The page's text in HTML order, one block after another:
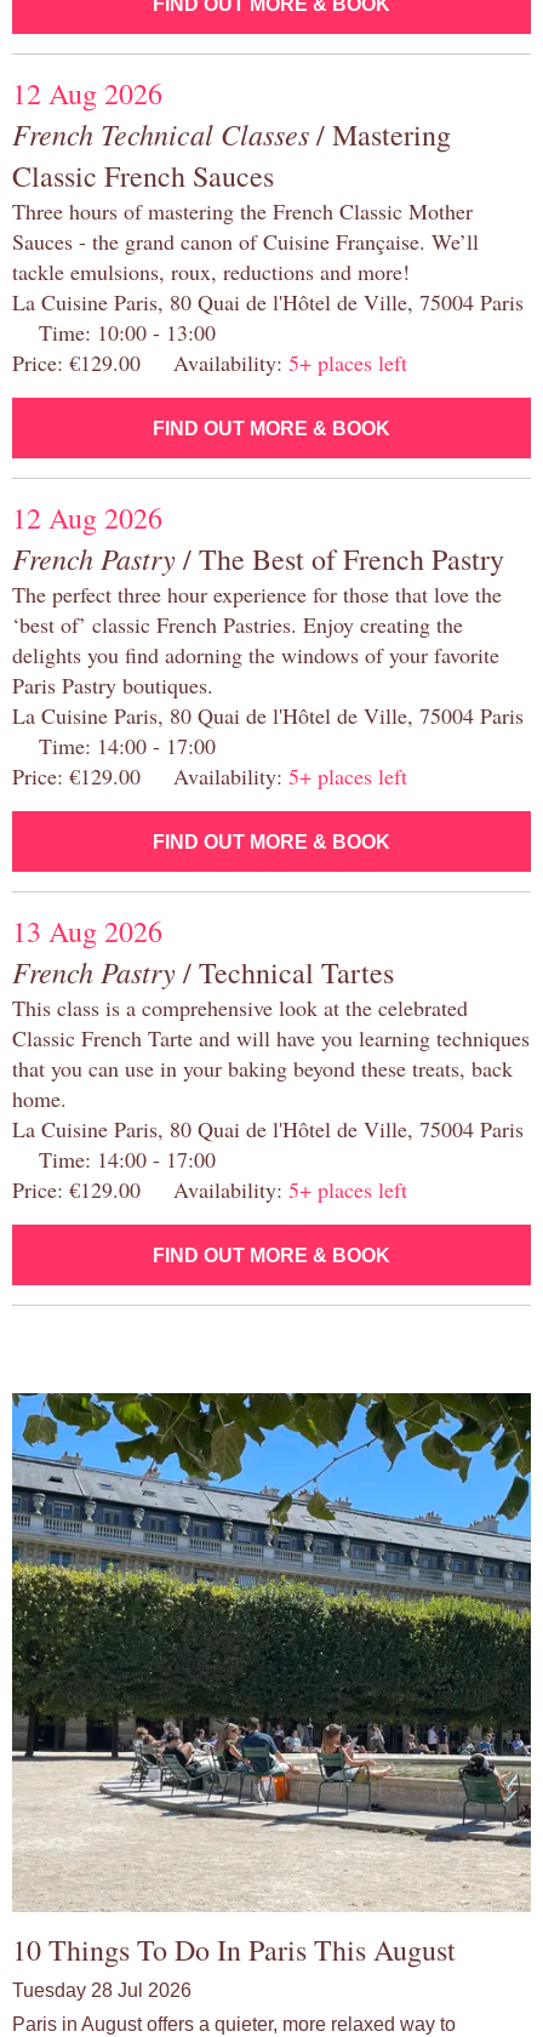
FIND OUT MORE & BOOK
12 Aug 2026
French Technical Classes/ Mastering
Classic French Sauces
Three hours of mastering the French Classic Mother
Sauces - the grand canon of Cuisine Française. We’ll
tackle emulsions, roux, reductions and more!
La Cuisine Paris, 80 Quai de l'Hôtel de Ville, 75004 Paris
Time: 10:00 - 13:00
Price: €129.00 Availability: 5+ places left
FIND OUT MORE & BOOK
12 Aug 2026
French Pastry/ The Best of French Pastry
The perfect three hour experience for those that love the
‘best of’ classic French Pastries. Enjoy creating the
delights you find adorning the windows of your favorite
Paris Pastry boutiques.
La Cuisine Paris, 80 Quai de l'Hôtel de Ville, 75004 Paris
Time: 14:00 - 17:00
Price: €129.00 Availability: 5+ places left
FIND OUT MORE & BOOK
13 Aug 2026
French Pastry/ Technical Tartes
This class is a comprehensive look at the celebrated
Classic French Tarte and will have you learning techniques
that you can use in your baking beyond these treats, back
home.
La Cuisine Paris, 80 Quai de l'Hôtel de Ville, 75004 Paris
Time: 14:00 - 17:00
Price: €129.00 Availability: 5+ places left
FIND OUT MORE & BOOK
10 Things To Do In Paris This August
Tuesday 28 Jul 2026
Paris in August offers a quieter, more relaxed way to